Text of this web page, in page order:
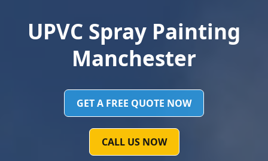
UPVC Spray Painting
Manchester
GET A FREE QUOTE NOW
CALL US NOW